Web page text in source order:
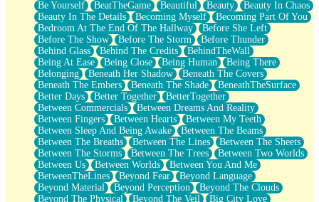
Through The Storm
Emptiness
Won't Let Me Sleep
Glow
I Sat
Long Way Around
Inhaled Slowly
Nothing Wrong With Fast Food Buut
Full Of Posies (Haiku)
Rocket Love
Ocean Of Corks
Combination: Sausage And Pepperoni
Flooding In You
Anywhere There's Peace
Rain On Me
Stargazing
Pebble In The Sea
Be Yourself
BeatTheGame Beautiful Beauty
Beauty In Chaos
Beauty In The Details
Becoming Myself
Becoming Part Of You
Bedroom At The End Of The Hallway
Before She Left
Before The Show
Before The Storm
Before Thunder
Behind Glass
Behind The Credits
BehindTheWall
Being At Ease
Being Close Being Human
Being There
Belonging
Beneath Her Shadow
Beneath The Covers
Beneath The Embers
Beneath The Shade
BeneathTheSurface
Better Days
Better Together
BetterTogether
Between Commercials
Between Dreams And Reality
Between Fingers
Between Hearts
Between My Teeth
Between Sleep And Being Awake
Between The Beams
Between The Breaths
Between The Lines
Between The Sheets
Between The Storms
Between The Trees
Between Two Worlds
Between Us
Between Worlds
Between You And Me
BetweenTheLines
Beyond Fear
Beyond Language
Beyond Material
Beyond Perception
Beyond The Clouds
Beyond The Physical
Beyond The Veil
Big City Love